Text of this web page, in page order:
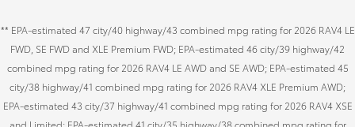
** EPA-estimated 47 city/40 highway/43 combined mpg rating for 2026 RAV4 LE
FWD, SE FWD and XLE Premium FWD; EPA-estimated 46 city/39 highway/42
combined mpg rating for 2026 RAV4 LE AWD and SE AWD; EPA-estimated 45
city/38 highway/41 combined mpg rating for 2026 RAV4 XLE Premium AWD;
EPA-estimated 43 city/37 highway/41 combined mpg rating for 2026 RAV4 XSE